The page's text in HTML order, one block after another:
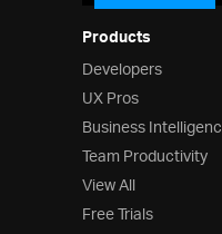
Products
Developers
UX Pros
Business
Team Productivity
View All
Free Trials